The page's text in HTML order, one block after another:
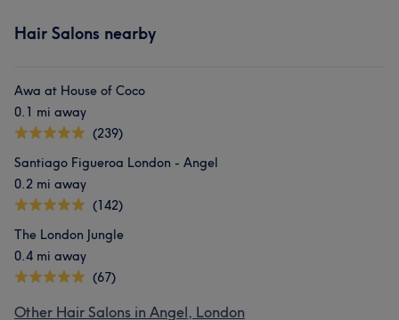
Hair Salons nearby
Awa at House of Coco
0.1 mi away
(239)
Santiago Figueroa London - Angel
0.2 mi away
(142)
The London Jungle
0.4 mi away
(67)
Other Hair Salons in Angel, London